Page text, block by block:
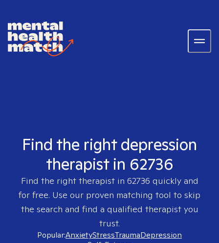
Find the right depression
therapist in 62736
Find the right therapist in 62736 quickly and
for free. Use our proven matching tool to skip
the search and find a qualified therapist you
trust.
Popular:AnxietyStressTraumaDepression